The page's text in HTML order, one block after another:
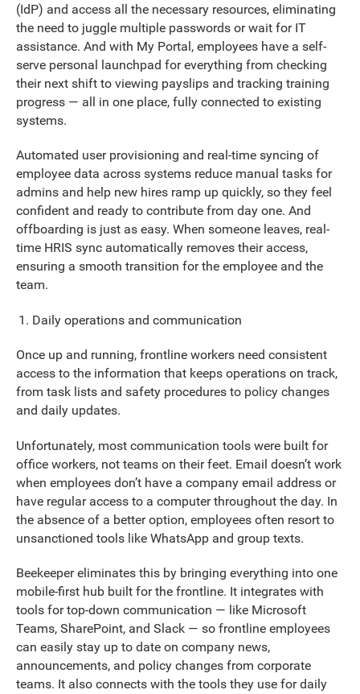
(IdP) and access all the necessary resources, eliminating
the need to juggle multiple passwords or wait for IT
assistance. And with My Portal, employees have a self-
serve personal launchpad for everything from checking
their next shift to viewing payslips and tracking training
progress — all in one place, fully connected to existing
systems.
Automated user provisioning and real-time syncing of
employee data across systems reduce manual tasks for
admins and help new hires ramp up quickly, so they feel
confident and ready to contribute from day one. And
offboarding is just as easy. When someone leaves, real-
time HRIS sync automatically removes their access,
ensuring a smooth transition for the employee and the
team.
Daily operations and communication
Once up and running, frontline workers need consistent
access to the information that keeps operations on track,
from task lists and safety procedures to policy changes
and daily updates.
Unfortunately, most communication tools were built for
office workers, not teams on their feet. Email doesn’t work
when employees don’t have a company email address or
have regular access to a computer throughout the day. In
the absence of a better option, employees often resort to
unsanctioned tools like WhatsApp and group texts.
Beekeeper eliminates this by bringing everything into one
mobile-first hub built for the frontline. It integrates with
tools for top-down communication — like Microsoft
Teams, SharePoint, and Slack — so frontline employees
can easily stay up to date on company news,
announcements, and policy changes from corporate
teams. It also connects with the tools they use for daily